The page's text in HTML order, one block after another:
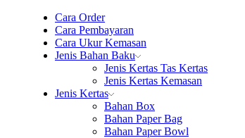
Cara Order
Cara Pembayaran
Cara Ukur Kemasan
Jenis Bahan Baku
Jenis Kertas Tas Kertas
Jenis Kertas Kemasan
Jenis Kertas
Bahan Box
Bahan Paper Bag
Bahan Paper Bowl